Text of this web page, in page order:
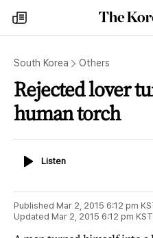
my
times
South Korea Others
Rejected lover
human torch
ListenListen
Published Mar 2, 2015 6:12 pm
Updated Mar 2, 2015 6:12 pm KST